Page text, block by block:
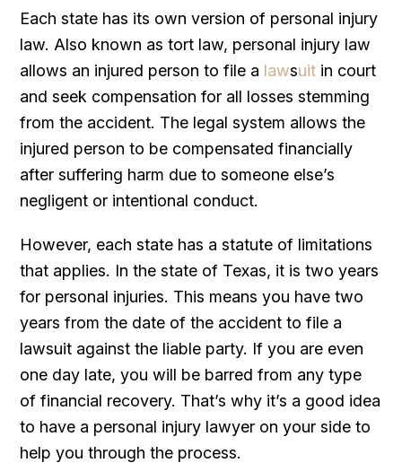
Each state has its own version of personal injury
law. Also known as tort law, personal injury law
allows an injured person to file a lawsuit in court
and seek compensation for all losses stemming
from the accident. The legal system allows the
injured person to be compensated financially
after suffering harm due to someone else’s
negligent or intentional conduct.
However, each state has a statute of limitations
that applies. In the state of Texas, it is two years
for personal injuries. This means you have two
years from the date of the accident to file a
lawsuit against the liable party. If you are even
one day late, you will be barred from any type
of financial recovery. That’s why it’s a good idea
to have a personal injury lawyer on your side to
help you through the process.